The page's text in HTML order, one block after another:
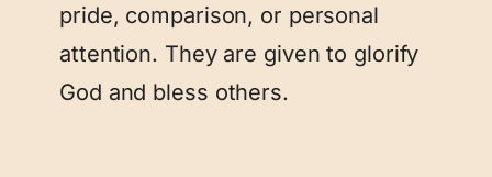
pride, comparison, or personal
attention. They are given to glorify
God and bless others.